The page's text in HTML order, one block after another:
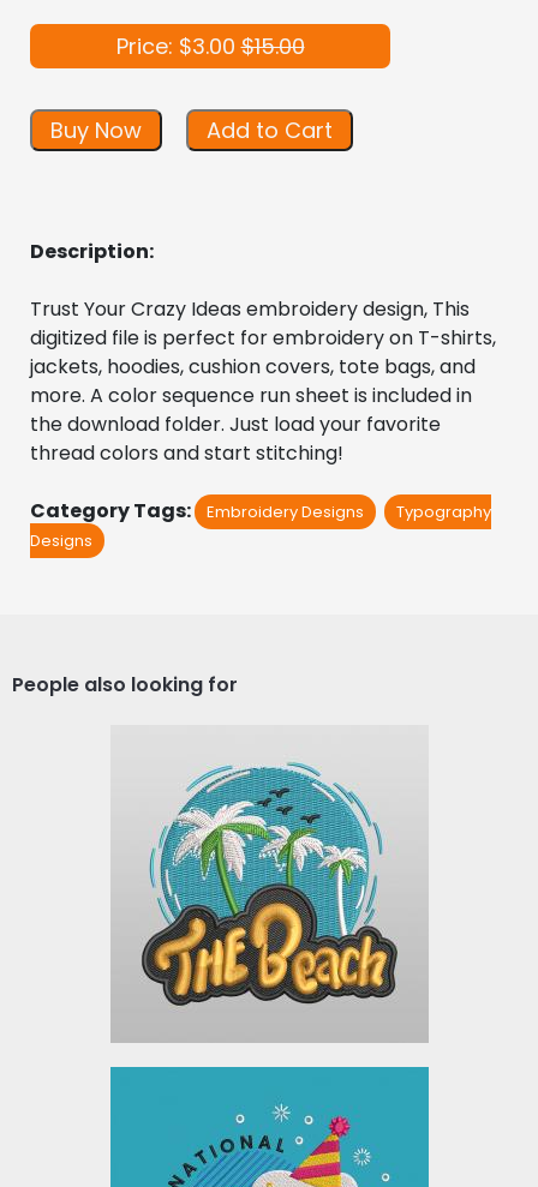
Price: $3.00$15.00
Buy Now Add to Cart
Description:
Trust Your Crazy Ideas embroidery design, This
digitized file is perfect for embroidery on T-shirts,
jackets, hoodies, cushion covers, tote bags, and
more. A color sequence run sheet is included in
the download folder. Just load your favorite
thread colors and start stitching!
Category Tags: Embroidery Designs
Typography
Designs
People also looking for
Embroidery Design: The
Beach
Embroidery Designs
$10.00
Embroidery Design: Beer
Lover Day Celebration